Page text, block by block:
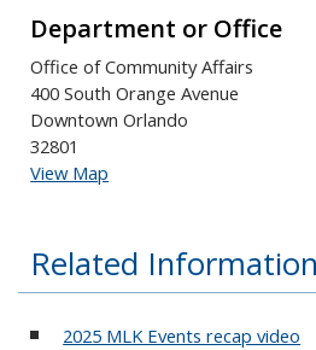
Department or Office
Office of Community Affairs
400 South Orange Avenue
Downtown Orlando
32801
View Map
Related Information
2025 MLK Events recap video